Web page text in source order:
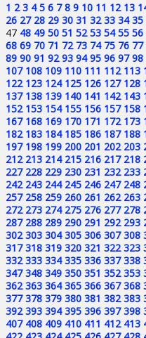
1 2 3 4 5 6 7 8 9 10 11 12 13
26 27 28 29 30 31 32 33 34 35
47 48 49 50 51 52 53 54 55 56
68 69 70 71 72 73 74 75 76 77
89 90 91 92 93 94 95 96 97 98
107 108 109 110 111 112 113
122 123 124 125 126 127 128
137 138 139 140 141 142 143
152 153 154 155 156 157 158
167 168 169 170 171 172 173
182 183 184 185 186 187 188
197 198 199 200 201 202 203
212 213 214 215 216 217 218
227 228 229 230 231 232 233
242 243 244 245 246 247 248
257 258 259 260 261 262 263
272 273 274 275 276 277 278
287 288 289 290 291 292 293
302 303 304 305 306 307 308
317 318 319 320 321 322 323
332 333 334 335 336 337 338
347 348 349 350 351 352 353
362 363 364 365 366 367 368
377 378 379 380 381 382 383
392 393 394 395 396 397 398
407 408 409 410 411 412 413